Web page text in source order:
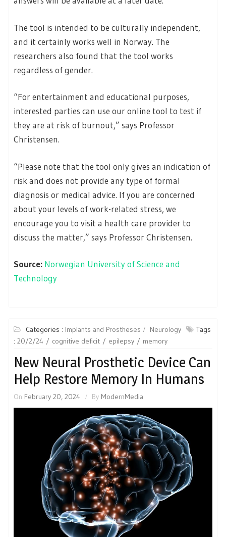
The tool is intended to be culturally independent,
and it certainly works well in Norway. The
researchers also found that the tool works
regardless of gender.
“For entertainment and educational purposes,
interested parties can use our online tool to test if
they are at risk of burnout,” says Professor
Christensen.
“Please note that the tool only gives an indication of
risk and does not provide any type of formal
diagnosis or medical advice. If you are concerned
about your levels of work-related stress, we
encourage you to visit a health care provider to
discuss the matter,” says Professor Christensen.
Source: Norwegian University of Science and
Technology
Categories : Implants and Prostheses Neurology
Tags
: 20/2/24 cognitive deficit epilepsy memory
New Neural Prosthetic Device Can
Help Restore Memory In Humans
On February 20, 2024 By ModernMedia